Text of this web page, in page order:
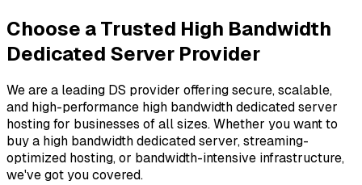
Choose a Trusted High Bandwidth
Dedicated Server Provider
We are a leading DS provider offering secure, scalable,
and high-performance high bandwidth dedicated server
hosting for businesses of all sizes. Whether you want to
buy a high bandwidth dedicated server, streaming-
optimized hosting, or bandwidth-intensive infrastructure,
we've got you covered.